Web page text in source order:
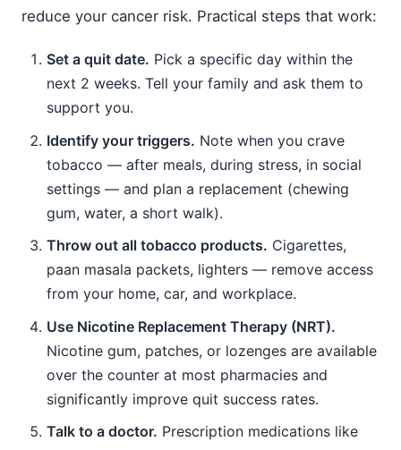
reduce your cancer risk. Practical steps that work:
Set a quit date. Pick a specific day within the
next 2 weeks. Tell your family and ask them to
support you.
Identify your triggers. Note when you crave
tobacco — after meals, during stress, in social
settings — and plan a replacement (chewing
gum, water, a short walk).
Throw out all tobacco products. Cigarettes,
paan masala packets, lighters — remove access
from your home, car, and workplace.
Use Nicotine Replacement Therapy (NRT).
Nicotine gum, patches, or lozenges are available
over the counter at most pharmacies and
significantly improve quit success rates.
Talk to a doctor. Prescription medications like